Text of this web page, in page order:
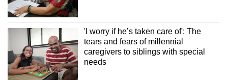
'I worry if he’s taken care of': The
tears and fears of millennial
caregivers to siblings with special
needs